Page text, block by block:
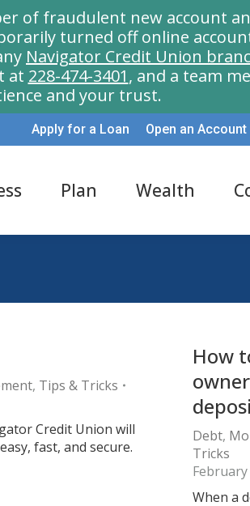
Apply for a Loan Open an Account
Plan Wealth
, Tips & Tricks
Credit Union will
fast, and secure.
How
Debt,
Tricks
February
When a
of fraudulent new account
turned off online
Navigator Credit Union
at 228-474-3401, and a team
and your trust.